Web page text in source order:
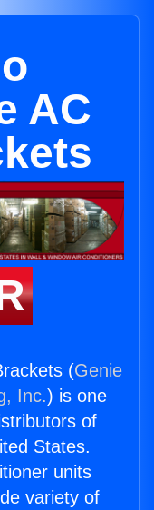
AC
(Genie
Inc.) is one
of
States.
units
variety of